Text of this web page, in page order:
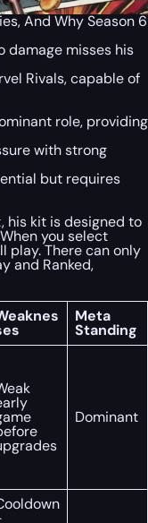
And Why Season 6
damage misses his
Rivals, capable of
role, providing
with strong
but requires
his kit is designed to
you select
play. There can only
and Ranked,
Meta
Standing
Dominant